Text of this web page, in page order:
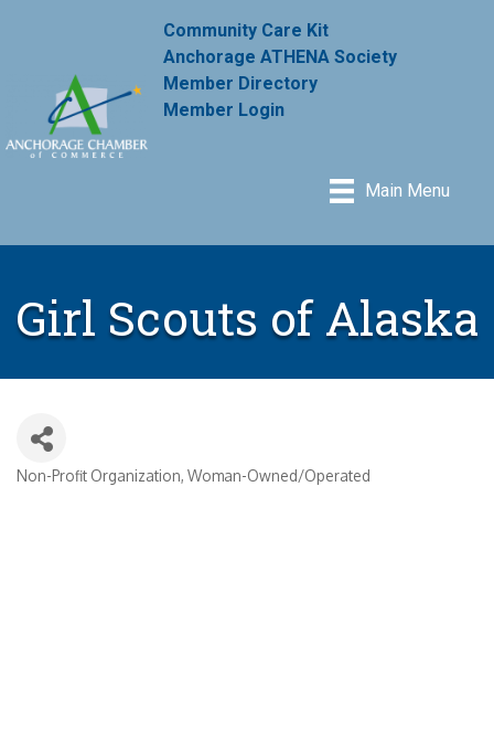
Community Care Kit
Anchorage ATHENA Society
Member Directory
Member Login
Main Menu
Girl Scouts of Alaska
Categories
Non-Profit Organization Woman-Owned/Operated